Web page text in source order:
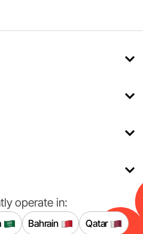
operate in:
Bahrain Qatar